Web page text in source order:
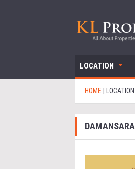
LOCATION
HOME LOCATION
DAMANSARA